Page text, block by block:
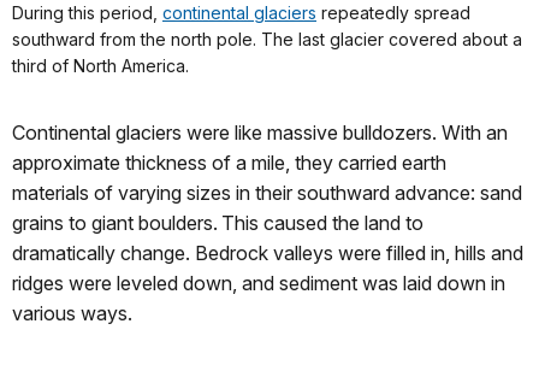
During this period, continental glaciers repeatedly spread
southward from the north pole. The last glacier covered about a
third of North America.
Continental glaciers were like massive bulldozers. With an
approximate thickness of a mile, they carried earth
materials of varying sizes in their southward advance: sand
grains to giant boulders. This caused the land to
dramatically change. Bedrock valleys were filled in, hills and
ridges were leveled down, and sediment was laid down in
various ways.